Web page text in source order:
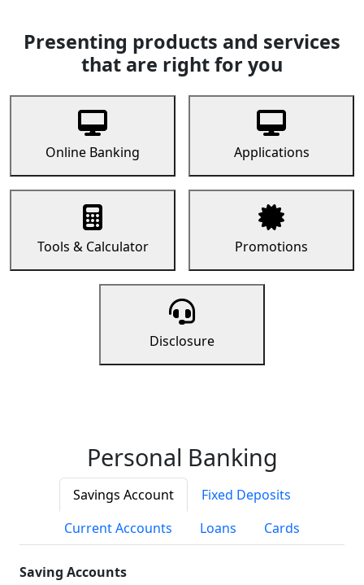
Presenting products and services
that are right for you
Online Banking Applications
Tools & Calculator Promotions
Disclosure
Personal Banking
Savings Account
Fixed Deposits
Current Accounts
Loans Cards
Saving Accounts